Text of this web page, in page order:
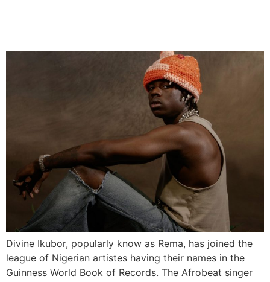
Divine Ikubor, popularly know as Rema, has joined the
league of Nigerian artistes having their names in the
Guinness World Book of Records. The Afrobeat singer